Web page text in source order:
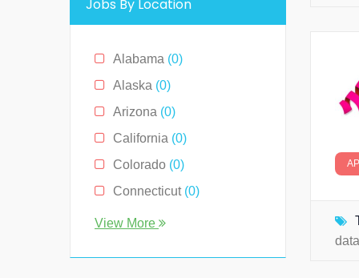
Jobs By Location
Alabama (0)
Alaska (0)
Arizona (0)
California (0)
Colorado (0)
Connecticut (0)
Florida (0)
View More